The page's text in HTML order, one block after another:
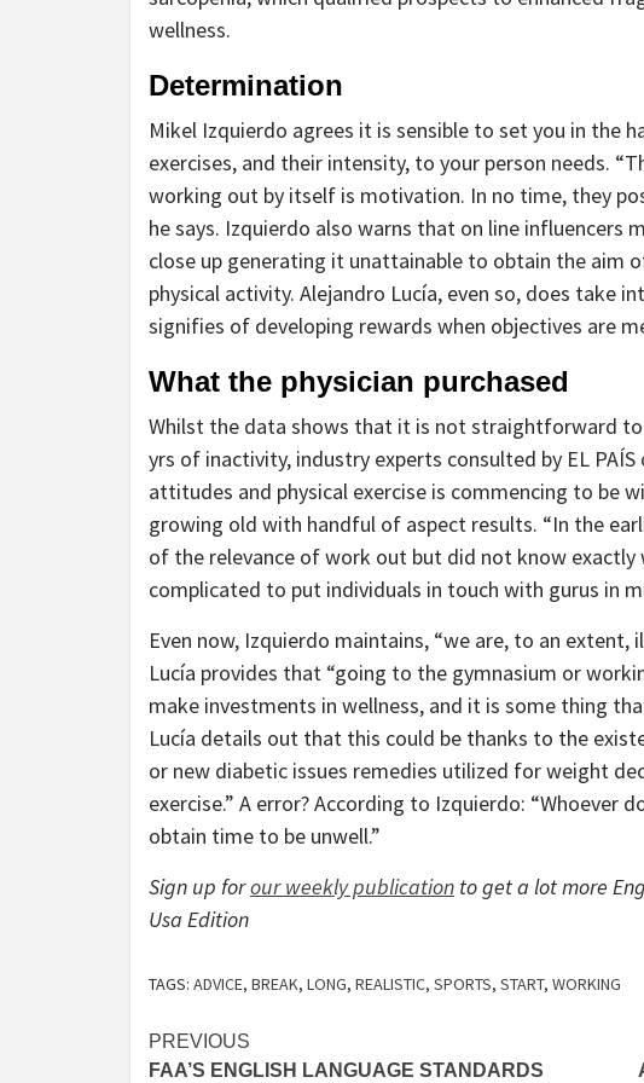
wellness.
Determination
Mikel Izquierdo agrees it is sensible to set you in the
exercises, and their intensity, to your person needs.
working out by itself is motivation. In no time, they
he says. Izquierdo also warns that on line
close up generating it unattainable to obtain the aim
physical activity. Alejandro Lucía, even so, does take
signifies of developing rewards when objectives are
What the physician purchased
Whilst the data shows that it is not straightforward to
yrs of inactivity, industry experts consulted by EL
attitudes and physical exercise is commencing to be
growing old with handful of aspect results. “In the
of the relevance of work out but did not know
complicated to put individuals in touch with gurus in
Even now, Izquierdo maintains, “we are, to an
Lucía provides that “going to the gymnasium or
make investments in wellness, and it is some thing
Lucía details out that this could be thanks to the
or new diabetic issues remedies utilized for weight
exercise.” A error? According to Izquierdo:
obtain time to be unwell.”
Sign up forour weekly publication to get a lot more
Usa Edition
TAGS: ADVICE, BREAK, LONG, REALISTIC, SPORTS, START, WORKING
Post
PREVIOUS
FAA’S ENGLISH LANGUAGE STANDARDS